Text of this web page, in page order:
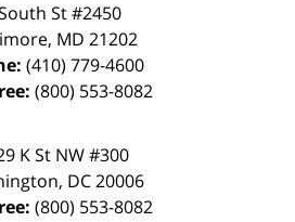
St #2450
, MD 21202
(410) 779-4600
(800) 553-8082
K St NW #300
, DC20006
(800) 553-8082